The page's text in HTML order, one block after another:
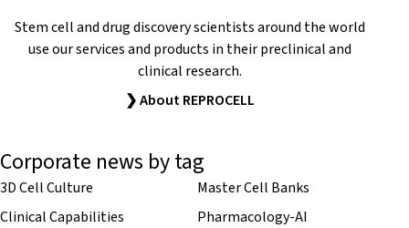
Stem cell and drug discovery scientists around the world
use our services and products in their preclinical and
clinical research.
❯ About REPROCELL
Corporate news by tag
3D Cell Culture
Clinical Capabilities
Master Cell Banks
Pharmacology-AI